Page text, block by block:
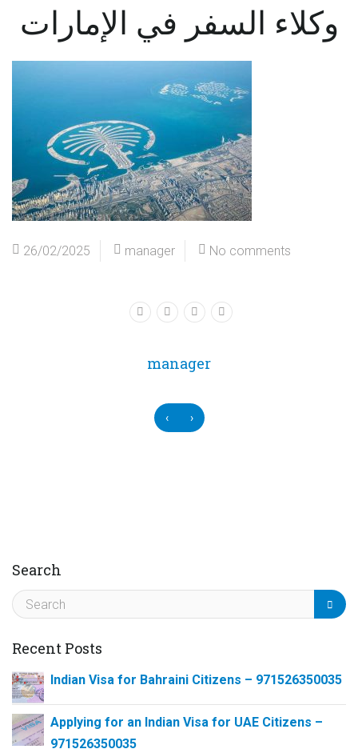
وكلاء السفر في الإمارات
26/02/2025 manager No comments
manager
‹ ›
Search
Recent Posts
Indian Visa for Bahraini Citizens – 971526350035
Applying for an Indian Visa for UAE Citizens –
971526350035